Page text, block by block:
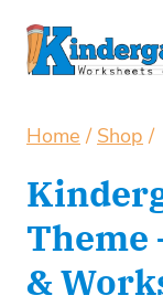
Skip
Home / Shop /
Theme
&